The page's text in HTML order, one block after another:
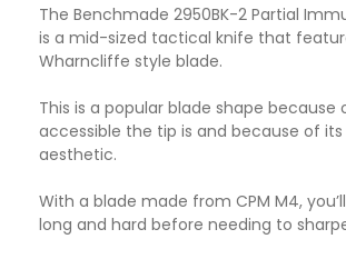
The Benchmade 2950BK-2 Partial
is a mid-sized tactical knife that
Wharncliffe style blade.
This is a popular blade shape because
accessible the tip is and because of its
aesthetic.
With a blade made from CPM M4,
long and hard before needing to